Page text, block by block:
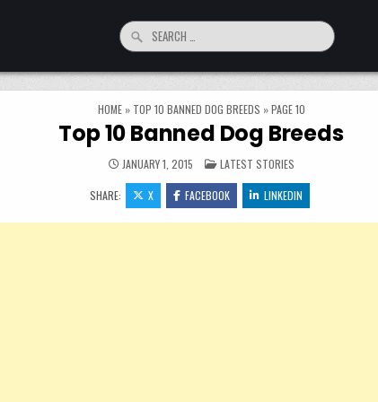
Search for:
HOME» TOP 10 BANNED DOG BREEDS »PAGE 10
Top 10 Banned Dog Breeds
JANUARY 1, 2015 POSTED IN
LATEST STORIES
SHARE: X FACEBOOK LINKEDIN